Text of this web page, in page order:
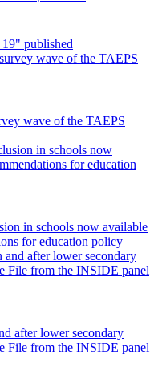
published
wave of the TAEPS
in schools now available
for education policy
after lower secondary
File from the INSIDE panel